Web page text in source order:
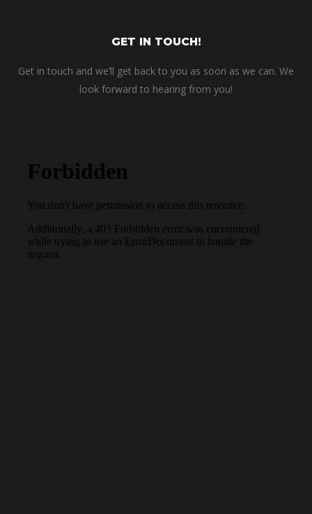
GET IN TOUCH!
Get in touch and we’ll get back to you as soon as we can. We
look forward to hearing from you!